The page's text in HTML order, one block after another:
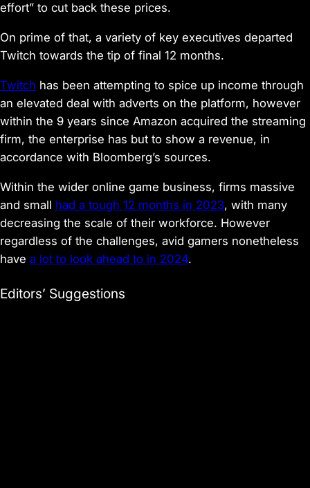
effort” to cut back these prices.
On prime of that, a variety of key executives departed
Twitch towards the tip of final 12 months.
Twitch has been attempting to spice up income through
an elevated deal with adverts on the platform, however
within the 9 years since Amazon acquired the streaming
firm, the enterprise has but to show a revenue, in
accordance with Bloomberg’s sources.
Within the wider online game business, firms massive
and small had a tough 12 months in 2023, with many
decreasing the scale of their workforce. However
regardless of the challenges, avid gamers nonetheless
have a lot to look ahead to in 2024.
Editors’ Suggestions